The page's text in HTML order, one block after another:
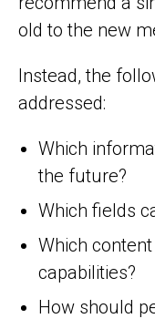
old to the new
Instead, the
addressed:
Which
the future?
Which fields
Which
capabilities?
How should